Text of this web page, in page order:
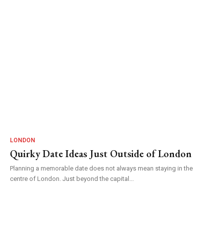
LONDON
Quirky Date Ideas Just Outside of London
Planning a memorable date does not always mean staying in the
centre of London. Just beyond the capital...